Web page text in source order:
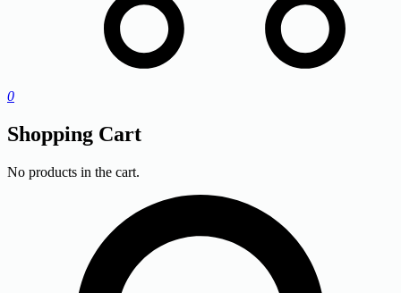
0
Shopping Cart
No products in the cart.